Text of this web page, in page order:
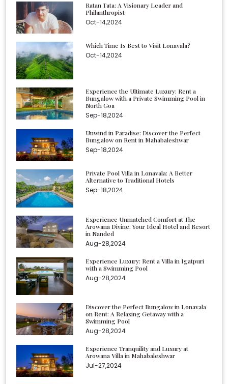
Ratan Tata: A Visionary Leader and
Philanthropist
Oct-14,2024
Which Time Is Best to Visit Lonavala?
Oct-14,2024
Experience the Ultimate Luxury: Rent a
Bungalow with a Private Swimming Pool in
North Goa
Sep-18,2024
Unwind in Paradise: Discover the Perfect
Bungalow on Rent in Mahabaleshwar
Sep-18,2024
Private Pool Villa in Lonavala: A Better
Alternative to Traditional Hotels
Sep-18,2024
Experience Unmatched Comfort at The
Arowana Divine: Your Ideal Hotel and Resort
in Nanded
Aug-28,2024
Experience Luxury: Rent a Villa in Igatpuri
with a Swimming Pool
Aug-28,2024
Discover the Perfect Bungalow in Lonavala
on Rent: A Relaxing Getaway with a
Swimming Pool
Aug-28,2024
Experience Tranquility and Luxury at
Arowana Villa in Mahabaleshwar
Jul-27,2024